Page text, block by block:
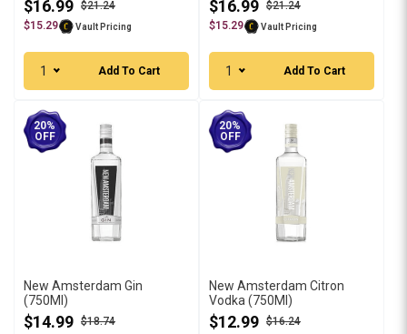
$16.99 $21.24
$15.29
Vault Pricing
1 Add To Cart
$16.99 $21.24
$15.29
Vault Pricing
1 Add To Cart
20%
OFF
New Amsterdam Gin
(750Ml)
$14.99 $18.74
20%
OFF
New Amsterdam Citron
Vodka (750Ml)
$12.99 $16.24